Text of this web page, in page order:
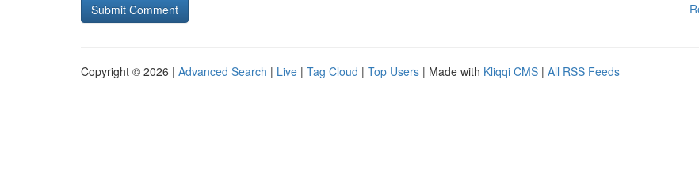
Copyright © 2026 | Advanced Search | Live | Tag Cloud | Top Users | Made with Kliqqi CMS | All RSS Feeds